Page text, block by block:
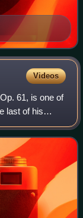
Videos
61, is one of
last of his